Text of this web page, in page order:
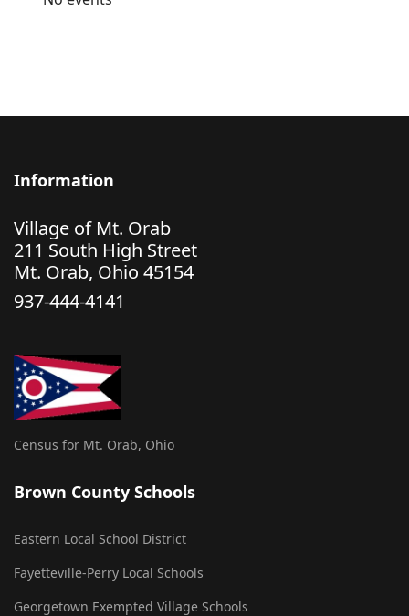
Information
Village of Mt. Orab
211 South High Street
Mt. Orab, Ohio 45154
937-444-4141
Census for Mt. Orab, Ohio
Brown County Schools
Eastern Local School District
Fayetteville-Perry Local Schools
Georgetown Exempted Village Schools